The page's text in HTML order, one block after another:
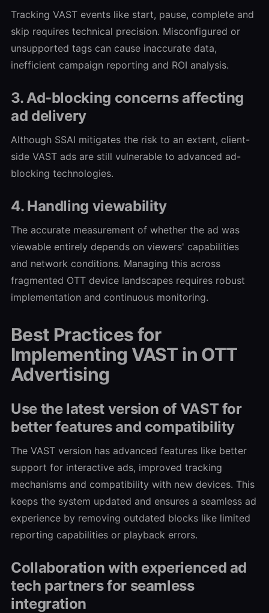
Tracking VAST events like start, pause, complete and
skip requires technical precision. Misconfigured or
unsupported tags can cause inaccurate data,
inefficient campaign reporting and ROI analysis.
3. Ad-blocking concerns affecting
ad delivery
Although SSAI mitigates the risk to an extent, client-
side VAST ads are still vulnerable to advanced ad-
blocking technologies.
4. Handling viewability
The accurate measurement of whether the ad was
viewable entirely depends on viewers' capabilities
and network conditions. Managing this across
fragmented OTT device landscapes requires robust
implementation and continuous monitoring.
Best Practices for
Implementing VAST in OTT
Advertising
Use the latest version of VAST for
better features and compatibility
The VAST version has advanced features like better
support for interactive ads, improved tracking
mechanisms and compatibility with new devices. This
keeps the system updated and ensures a seamless ad
experience by removing outdated blocks like limited
reporting capabilities or playback errors.
Collaboration with experienced ad
tech partners for seamless
integration